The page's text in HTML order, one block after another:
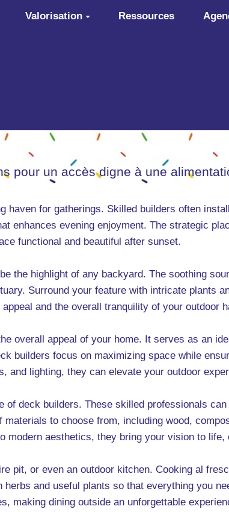
Valorisation Ressources
pour un accès digne à une
for gatherings. Skilled builders often
enhances evening enjoyment. The strategic
functional and beautiful after sunset.
the highlight of any backyard. The soothing
Surround your feature with intricate plants
and the overall tranquility of your outdoor
overall appeal of your home. It serves as an
builders focus on maximizing space while
lighting, they can elevate your outdoor
deck builders. These skilled professionals
to choose from, including wood,
aesthetics, they bring your vision to life,
pit, or even an outdoor kitchen. Cooking al
and useful plants so that everything you
making dining outside an unforgettable